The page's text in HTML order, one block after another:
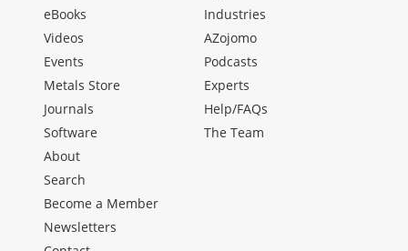
eBooks
Videos
Events
Metals Store
Journals
Software
Industries
AZojomo
Podcasts
Experts
Help/FAQs
The Team
About
Search
Become a Member
Newsletters